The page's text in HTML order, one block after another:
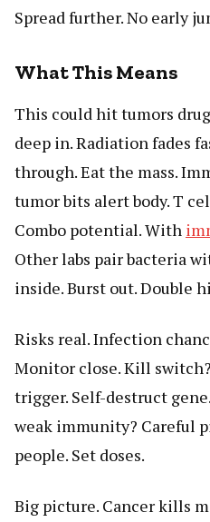
Spread further. No early
What This Means
This could hit tumors
deep in. Radiation fades
through. Eat the mass.
tumor bits alert body. T
Combo potential. With
Other labs pair bacteria
inside. Burst out. Double
Risks real. Infection
Monitor close. Kill
trigger. Self-destruct
weak immunity? Careful
people. Set doses.
Big picture. Cancer kills